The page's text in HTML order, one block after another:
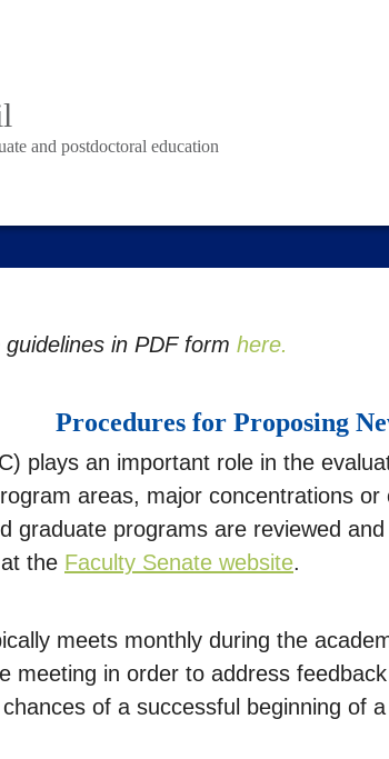
and postdoctoral education
in PDF form here.
Procedures for Proposing
plays an important role in the
areas, major concentrations
graduate programs are reviewed
the Faculty Senate website.
meets monthly during the
meeting in order to address
of a successful beginning of